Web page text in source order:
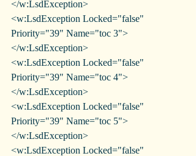
</w:LsdException>
<w:LsdException Locked="false"
Priority="39" Name="toc 3">
</w:LsdException>
<w:LsdException Locked="false"
Priority="39" Name="toc 4">
</w:LsdException>
<w:LsdException Locked="false"
Priority="39" Name="toc 5">
</w:LsdException>
<w:LsdException Locked="false"